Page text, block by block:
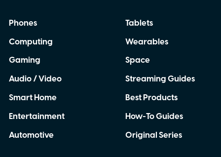
Phones
Computing
Gaming
Audio / Video
Smart Home
Entertainment
Automotive
Tablets
Wearables
Space
Streaming Guides
Best Products
How-To Guides
Original Series